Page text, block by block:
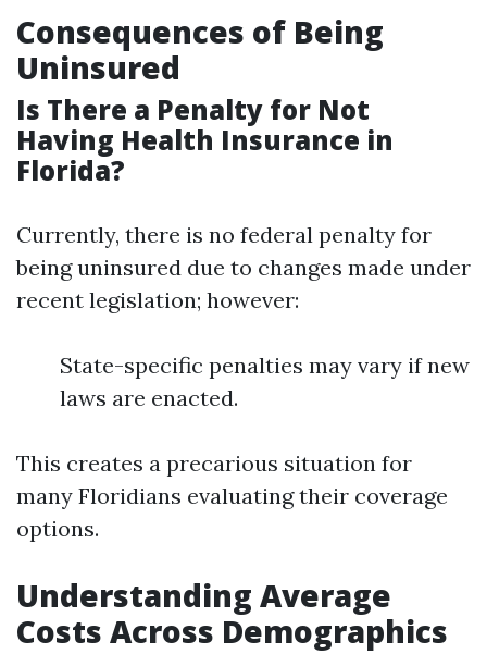
Consequences of Being
Uninsured
Is There a Penalty for Not
Having Health Insurance in
Florida?
Currently, there is no federal penalty for
being uninsured due to changes made under
recent legislation; however:
State-specific penalties may vary if new
laws are enacted.
This creates a precarious situation for
many Floridians evaluating their coverage
options.
Understanding Average
Costs Across Demographics